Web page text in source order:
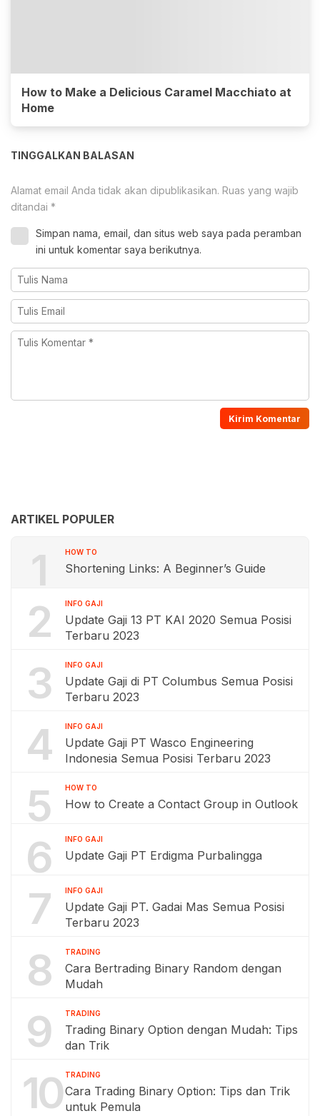
How to Make a Delicious Caramel Macchiato at
Home
TINGGALKAN BALASAN
Alamat email Anda tidak akan dipublikasikan. Ruas yang wajib
ditandai *
Simpan nama, email, dan situs web saya pada peramban
ini untuk komentar saya berikutnya.
ARTIKEL POPULER
1 HOW TO
Shortening Links: A Beginner’s Guide
2 INFO GAJI
Update Gaji 13 PT KAI 2020 Semua Posisi
Terbaru 2023
3 INFO GAJI
Update Gaji di PT Columbus Semua Posisi
Terbaru 2023
4 INFO GAJI
Update Gaji PT Wasco Engineering
Indonesia Semua Posisi Terbaru 2023
5 HOW TO
How to Create a Contact Group in Outlook
6 INFO GAJI
Update Gaji PT Erdigma Purbalingga
7 INFO GAJI
Update Gaji PT. Gadai Mas Semua Posisi
Terbaru 2023
8 TRADING
Cara Bertrading Binary Random dengan
Mudah
9 TRADING
Trading Binary Option dengan Mudah: Tips
dan Trik
10 TRADING
Cara Trading Binary Option: Tips dan Trik
untuk Pemula